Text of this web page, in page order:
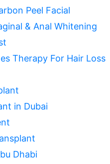
Peel Facial
& Anal Whitening
Therapy For Hair Loss
in Dubai
Dhabi